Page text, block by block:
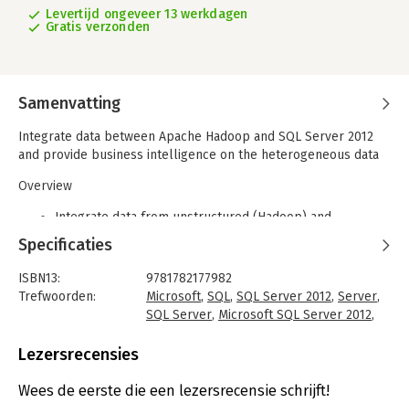
Levertijd ongeveer 13 werkdagen
Gratis verzonden
Samenvatting
Integrate data between Apache Hadoop and SQL Server 2012
and provide business intelligence on the heterogeneous data
Overview
Integrate data from unstructured (Hadoop) and
structured (SQL Server 2012) sources
Configure and install connectors for a bi-directional
transfer of data
Full of illustrations, diagrams, and tips with clear, step-
by-step instructions and practical examples
ecosystem is gaining traction, thanks to its huge ecosystem
Specificaties
ISBN13:
9781782177982
Trefwoorden:
Microsoft, SQL, SQL Server 2012, Server,
SQL Server, Microsoft SQL Server 2012,
Taal:
Aantal pagina's:
96
Lezersrecensies
Wees de eerste die een lezersrecensie schrijft!